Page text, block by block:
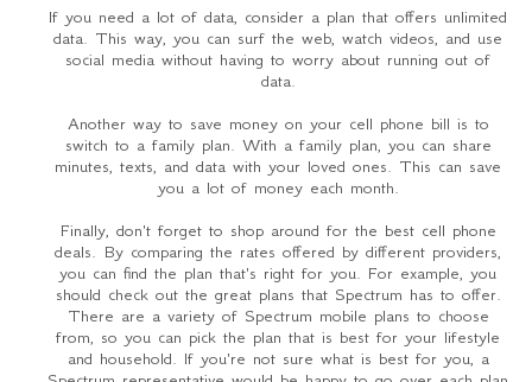
If you need a lot of data, consider a plan that offers unlimited
data. This way, you can surf the web, watch videos, and use
social media without having to worry about running out of
data.
Another way to save money on your cell phone bill is to
switch to a family plan. With a family plan, you can share
minutes, texts, and data with your loved ones. This can save
you a lot of money each month.
Finally, don't forget to shop around for the best cell phone
deals. By comparing the rates offered by different providers,
you can find the plan that's right for you. For example, you
should check out the great plans that Spectrum has to offer.
There are a variety of Spectrum mobile plans to choose
from, so you can pick the plan that is best for your lifestyle
and household. If you're not sure what is best for you, a